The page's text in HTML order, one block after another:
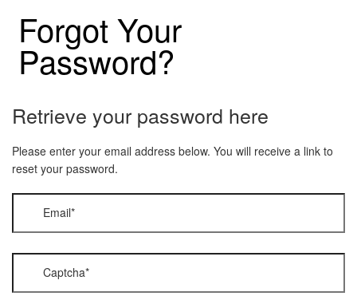
Forgot Your
Password?
Retrieve your password here
Please enter your email address below. You will receive a link to
reset your password.
Email*
Captcha*